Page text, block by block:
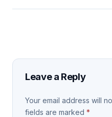
Leave a Reply
Your email address will
fields are marked *